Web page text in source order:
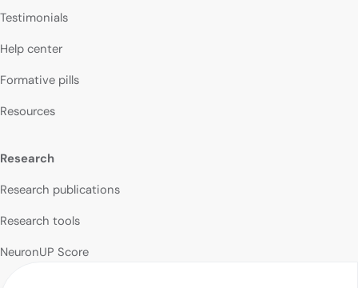
Testimonials
Help center
Formative pills
Resources
Research
Research publications
Research tools
NeuronUP Score